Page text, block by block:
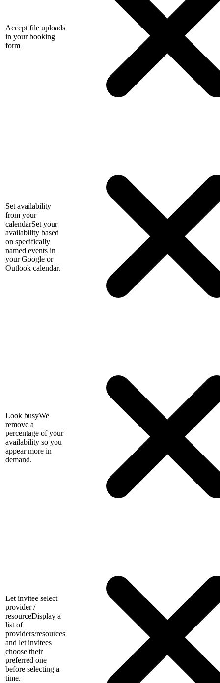
Accept file uploads
in your booking
form
Set availability
from your
calendarSet your
availability based
on specifically
named events in
your Google or
Outlook calendar.
Look busyWe
remove a
percentage of your
availability so you
appear more in
demand.
Let invitee select
provider /
resourceDisplay a
list of
providers/resources
and let invitees
choose their
preferred one
before selecting a
time.